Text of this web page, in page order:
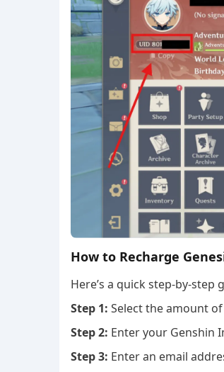
How to Recharge
Here’s a quick step-by-
Step 1: Select the amount
Step 2: Enter your Genshin
Step 3: Enter an email